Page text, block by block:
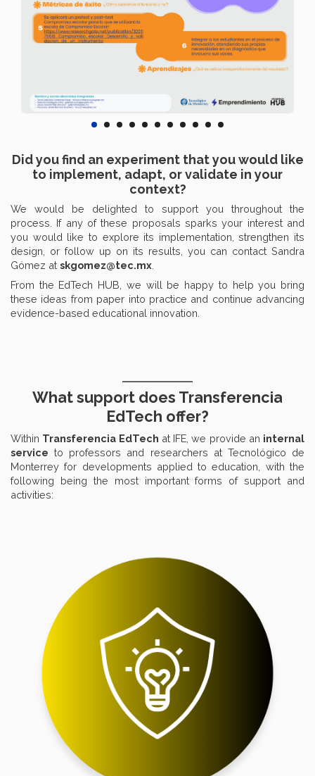
Did you find an experiment that you would like
to implement, adapt, or validate in your
context?
We would be delighted to support you throughout the
process. If any of these proposals sparks your interest and
you would like to explore its implementation, strengthen its
design, or follow up on its results, you can contact Sandra
Gómez at skgomez@tec.mx
From the EdTech HUB, we will be happy to help you bring
these ideas from paper into practice and continue advancing
evidence-based educational innovation.
What support does Transferencia
EdTech offer?
Within Transferencia EdTech at IFE, we provide an internal
service to professors and researchers at Tecnológico de
Monterrey for developments applied to education, with the
following being the most important forms of support and
activities: